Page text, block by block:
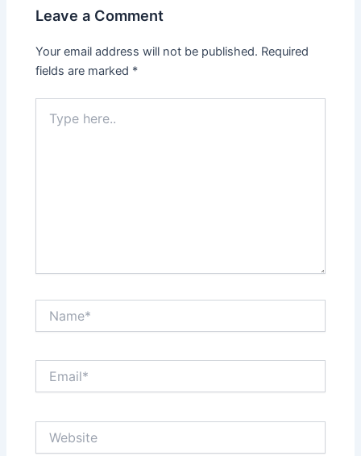
Leave a Comment
Your email address will not be published. Required
fields are marked *
here..